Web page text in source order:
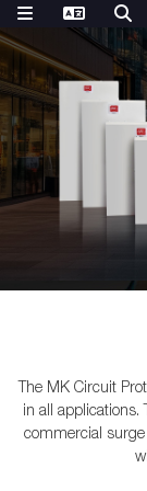
The MK Circuit
in all applications.
commercial